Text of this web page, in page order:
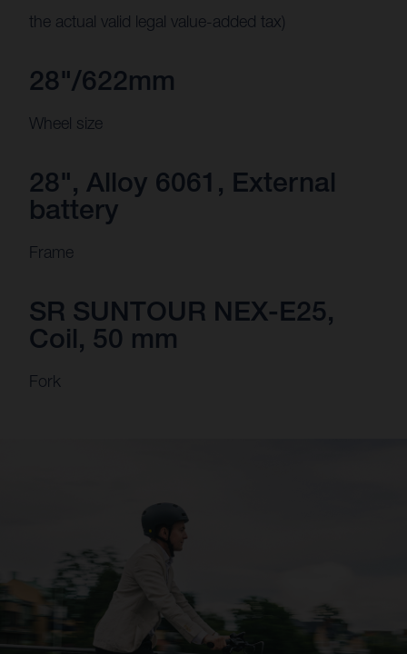
the actual valid legal value-added tax)
28"/622mm
Wheel size
28", Alloy 6061, External
battery
Frame
SR SUNTOUR NEX-E25,
Coil, 50 mm
Fork